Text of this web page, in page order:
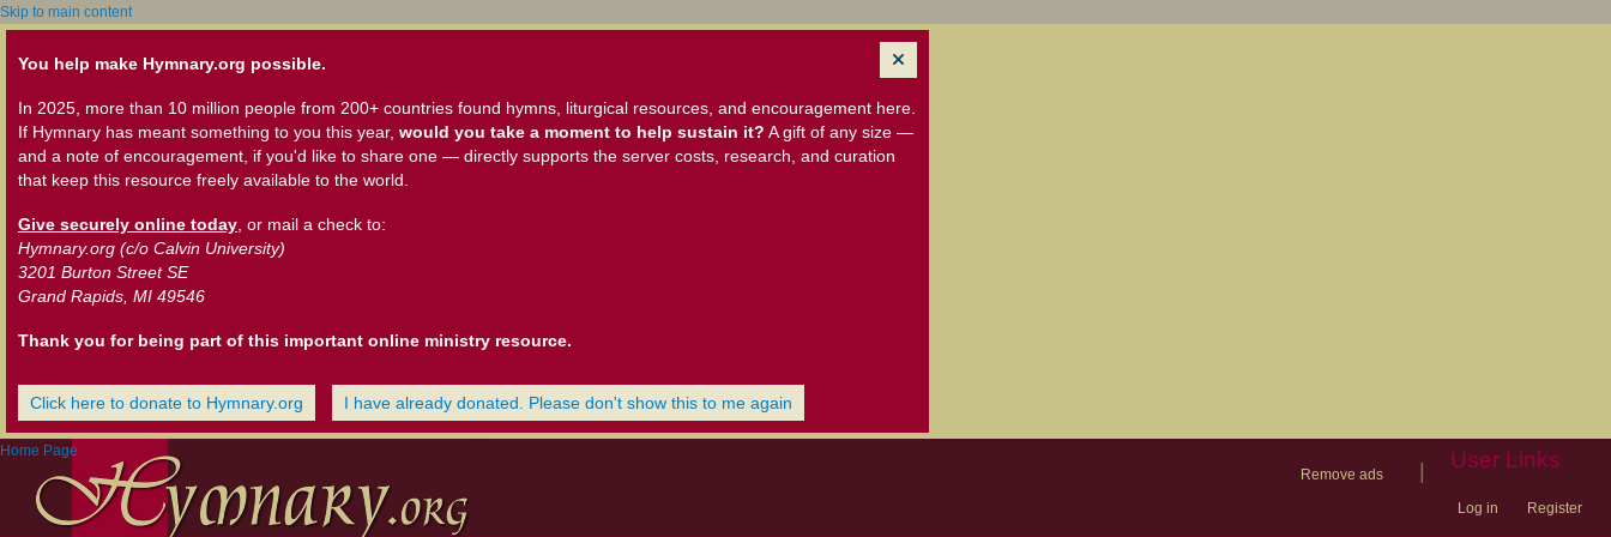
Skip to main content
You help make Hymnary.org possible.
In 2025, more than 10 million people from 200+ countries found hymns, liturgical resources, and encouragement here.
If Hymnary has meant something to you this year, would you take a moment to help sustain it? A gift of any size —
and a note of encouragement, if you'd like to share one — directly supports the server costs, research, and curation
that keep this resource freely available to the world.
Give securely online today , or mail a check to:
Hymnary.org (c/o Calvin University)
3201 Burton Street SE
Grand Rapids, MI 49546
Thank you for being part of this important online ministry resource.
Click here to donate to Hymnary.org I have already donated. Please don't show this to me again
Home Page
Remove ads
User Links
Log in Register